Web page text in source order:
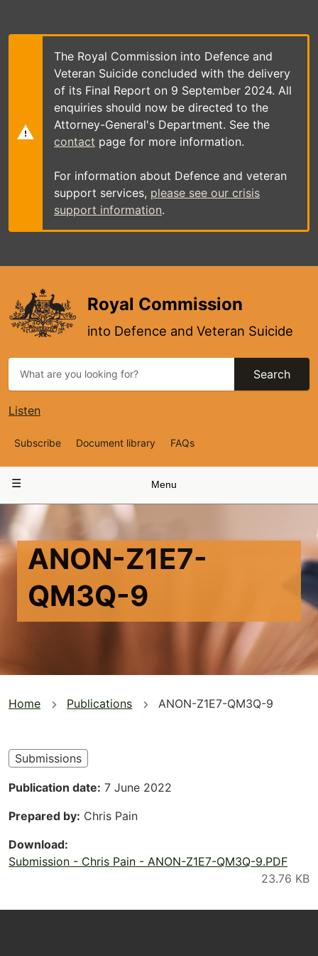
main
The Royal Commission into Defence and
Veteran Suicide concluded with the delivery
of its Final Report on 9 September 2024. All
enquiries should now be directed to the
Attorney-General's Department. See the
contact page for more information.
For information about Defence and veteran
support services, please see our crisis
support information.
Royal Commission
into Defence and Veteran Suicide
Search
Listen
Top
Navigation
Subscribe Document library FAQs
navigation
Menu
ANON-Z1E7-
QM3Q-9
You
here
Home Publications ANON-Z1E7-QM3Q-9
Submissions
Publication date 7 June 2022
Prepared by Chris Pain
Download
Submission - Chris Pain - ANON-Z1E7-QM3Q-9.PDF